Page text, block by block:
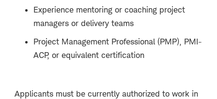
Experience mentoring or coaching project
managers or delivery teams
Project Management Professional (PMP), PMI-
ACP, or equivalent certification
Applicants must be currently authorized to work in